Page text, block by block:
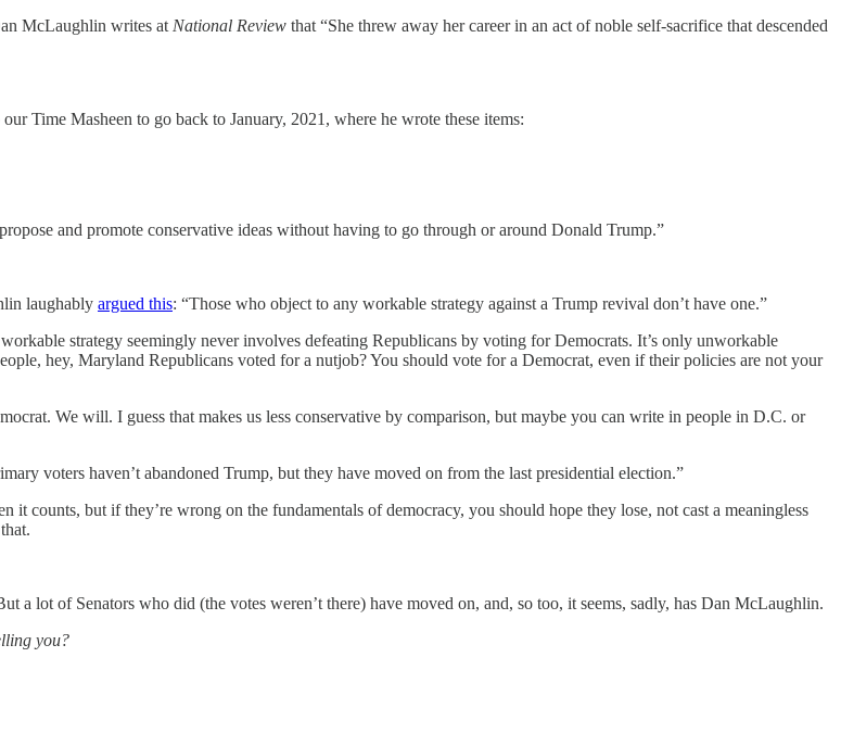
McLaughlin writes at National Review that “She threw away her career in an act of noble self-sacrifice that descended
Time Masheen to go back to January, 2021, where he wrote these items:
and promote conservative ideas without having to go through or around Donald Trump.”
laughably argued this: “Those who object to any workable strategy against a Trump revival don’t have one.”
strategy seemingly never involves defeating Republicans by voting for Democrats. It’s only unworkable
hey, Maryland Republicans voted for a nutjob? You should vote for a Democrat, even if their policies are not your
We will. I guess that makes us less conservative by comparison, but maybe you can write in people in D.C. or
voters haven’t abandoned Trump, but they have moved on from the last presidential election.”
counts, but if they’re wrong on the fundamentals of democracy, you should hope they lose, not cast a meaningless
a lot of Senators who did (the votes weren’t there) have moved on, and, so too, it seems, sadly, has Dan McLaughlin.
you?